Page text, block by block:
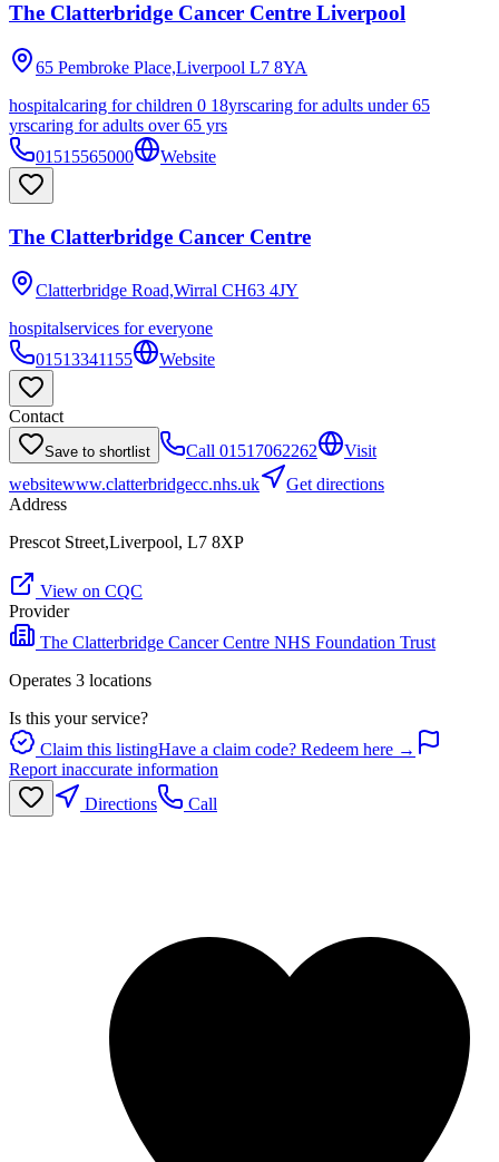
The Clatterbridge Cancer Centre Liverpool
65 Pembroke Place,Liverpool L7 8YA
hospitalcaring for children 0 18yrscaring for adults under 65
yrscaring for adults over 65 yrs
01515565000
Website
The Clatterbridge Cancer Centre
Clatterbridge Road,Wirral CH63 4JY
hospitalservices for everyone
01513341155
Website
Contact
Save to shortlist Call 01517062262
Visit
websitewww.clatterbridgecc.nhs.uk
Get directions
Address
Prescot Street,Liverpool, L7 8XP
View on CQC
Provider
The Clatterbridge Cancer Centre NHS Foundation Trust
Operates 3 locations
Is this your service?
Claim this listingHave a claim code? Redeem here →
Report inaccurate information
Directions
Call